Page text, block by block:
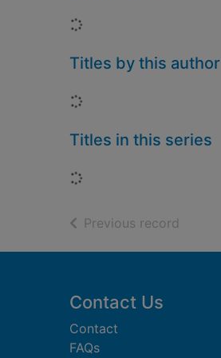
Loading...
Titles by this author
Loading...
Titles in this series
Loading...
Previous record
Footer
Contact Us
Contact
FAQs